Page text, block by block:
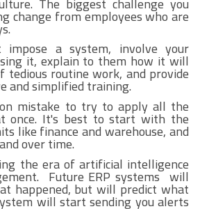
change from employees who are
impose a system, involve your
it, explain to them how it will
tedious routine work, and provide
and simplified training.
mistake to try to apply all the
once. It's best to start with the
like finance and warehouse, and
over time.
the era of artificial intelligence
Future ERP systems will
happened, but will predict what
will start sending you alerts